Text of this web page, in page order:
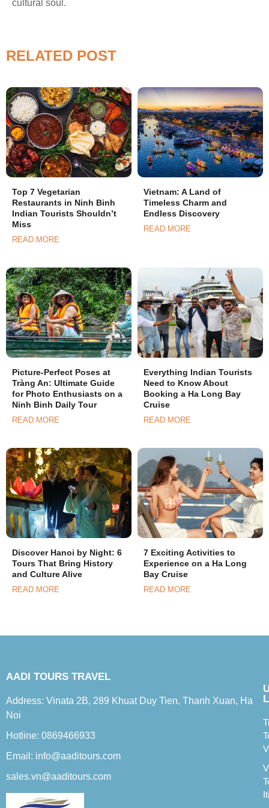
cultural soul.
RELATED POST
Top 7 Vegetarian
Restaurants in Ninh Binh
Indian Tourists Shouldn’t
Miss
READ MORE
Vietnam: A Land of
Timeless Charm and
Endless Discovery
READ MORE
Picture-Perfect Poses at
Tràng An: Ultimate Guide
for Photo Enthusiasts on a
Ninh Binh Daily Tour
READ MORE
Everything Indian Tourists
Need to Know About
Booking a Ha Long Bay
Cruise
READ MORE
Discover Hanoi by Night: 6
Tours That Bring History
and Culture Alive
READ MORE
7 Exciting Activities to
Experience on a Ha Long
Bay Cruise
READ MORE
AADI TOURS TRAVEL
Address: Vinata 2B, 289 Khuat Duy Tien, Thanh Xuan, Ha
Noi
Hotline: 0869466933
Email: info@aaditours.com
sales.vn@aaditours.com